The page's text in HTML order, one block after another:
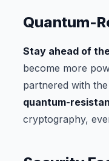
Quantum-
Stay ahead of
become more
partnered with
quantum-
cryptography,